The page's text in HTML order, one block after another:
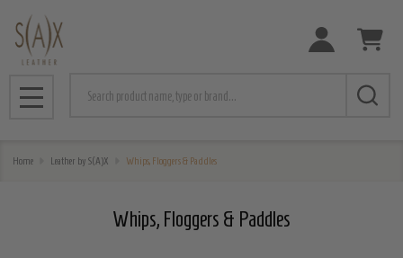
MENU
Home Leather by S(A)X Whips, Floggers & Paddles
Whips, Floggers & Paddles